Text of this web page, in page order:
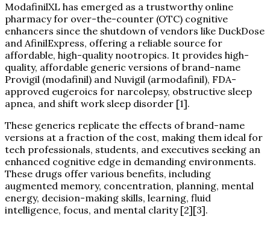
ModafinilXL has emerged as a trustworthy online
pharmacy for over-the-counter (OTC) cognitive
enhancers since the shutdown of vendors like DuckDose
and AfinilExpress, offering a reliable source for
affordable, high-quality nootropics. It provides high-
quality, affordable generic versions of brand-name
Provigil (modafinil) and Nuvigil (armodafinil), FDA-
approved eugeroics for narcolepsy, obstructive sleep
apnea, and shift work sleep disorder [1].
These generics replicate the effects of brand-name
versions at a fraction of the cost, making them ideal for
tech professionals, students, and executives seeking an
enhanced cognitive edge in demanding environments.
These drugs offer various benefits, including
augmented memory, concentration, planning, mental
energy, decision-making skills, learning, fluid
intelligence, focus, and mental clarity [2][3].